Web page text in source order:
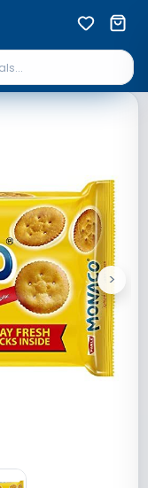
Next
>